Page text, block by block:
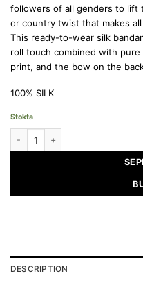
followers of all genders to lift
or country twist that makes
This ready-to-wear silk
roll touch combined with
print, and the bow on the
100% SILK
Stokta
DESCRIPTION